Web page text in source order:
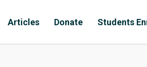
Articles Donate Students